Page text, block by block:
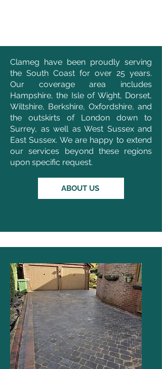
Clameg have been proudly serving
the South Coast for over 25 years.
Our coverage area includes
Hampshire, the Isle of Wight, Dorset,
Wiltshire, Berkshire, Oxfordshire, and
the outskirts of London down to
Surrey, as well as West Sussex and
East Sussex. We are happy to extend
our services beyond these regions
upon specific request.
ABOUT US